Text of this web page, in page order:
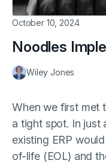
October 10, 2024
Noodles
Wiley Jones
When we first met
a tight spot. In just
existing ERP
of-life (EOL) and